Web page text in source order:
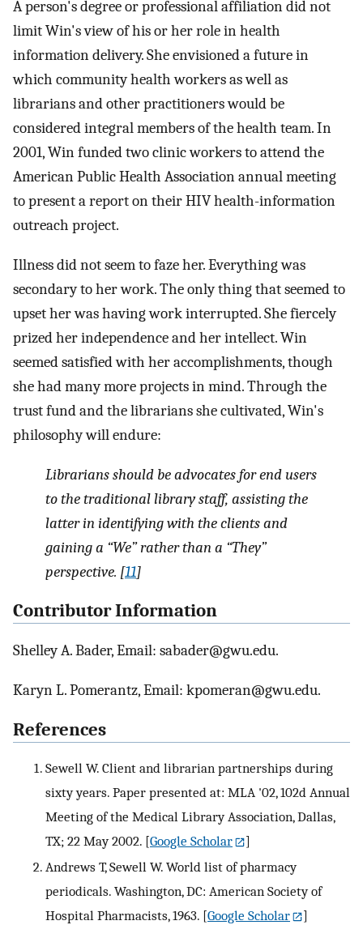
A person's degree or professional affiliation did not
limit Win's view of his or her role in health
information delivery. She envisioned a future in
which community health workers as well as
librarians and other practitioners would be
considered integral members of the health team. In
2001, Win funded two clinic workers to attend the
American Public Health Association annual meeting
to present a report on their HIV health-information
outreach project.
Illness did not seem to faze her. Everything was
secondary to her work. The only thing that seemed to
upset her was having work interrupted. She fiercely
prized her independence and her intellect. Win
seemed satisfied with her accomplishments, though
she had many more projects in mind. Through the
trust fund and the librarians she cultivated, Win's
philosophy will endure:
Librarians should be advocates for end users
to the traditional library staff, assisting the
latter in identifying with the clients and
gaining a “We” rather than a “They”
perspective. [11]
Contributor Information
Shelley A. Bader, Email: sabader@gwu.edu.
Karyn L. Pomerantz, Email: kpomeran@gwu.edu.
References
Sewell W. Client and librarian partnerships during
sixty years. Paper presented at: MLA '02, 102d Annual
Meeting of the Medical Library Association, Dallas,
TX; 22 May 2002. [Google Scholar
]
Andrews T, Sewell W. World list of pharmacy
periodicals. Washington, DC: American Society of
Hospital Pharmacists, 1963. [Google Scholar
]